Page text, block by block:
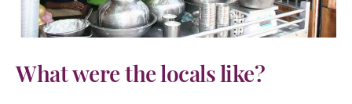
What were the locals like?